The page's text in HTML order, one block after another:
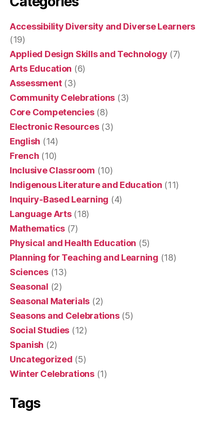
Accessibility Diversity and Diverse Learners
(19)
Applied Design Skills and Technology (7)
Arts Education (6)
Assessment(3)
Community Celebrations (3)
Core Competencies(8)
Electronic Resources(3)
English (14)
French (10)
Inclusive Classroom (10)
Indigenous Literature and Education (11)
Inquiry-Based Learning (4)
Language Arts(18)
Mathematics (7)
Physical and Health Education (5)
Planning for Teaching and Learning (18)
Sciences(13)
Seasonal (2)
Seasonal Materials (2)
Seasons and Celebrations(5)
Social Studies (12)
Spanish (2)
Uncategorized (5)
Winter Celebrations(1)
Tags